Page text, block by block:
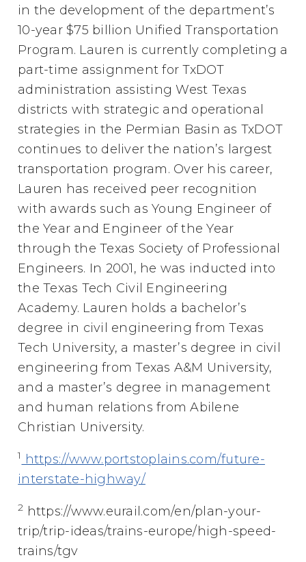
in the development of the department’s
10-year $75 billion Unified Transportation
Program. Lauren is currently completing a
part-time assignment for TxDOT
administration assisting West Texas
districts with strategic and operational
strategies in the Permian Basin as TxDOT
continues to deliver the nation’s largest
transportation program. Over his career,
Lauren has received peer recognition
with awards such as Young Engineer of
the Year and Engineer of the Year
through the Texas Society of Professional
Engineers. In 2001, he was inducted into
the Texas Tech Civil Engineering
Academy. Lauren holds a bachelor’s
degree in civil engineering from Texas
Tech University, a master’s degree in civil
engineering from Texas A&M University,
and a master’s degree in management
and human relations from Abilene
Christian University.
1
https://www.portstoplains.com/future-
interstate-highway/
2 https://www.eurail.com/en/plan-your-
trip/trip-ideas/trains-europe/high-speed-
trains/tgv